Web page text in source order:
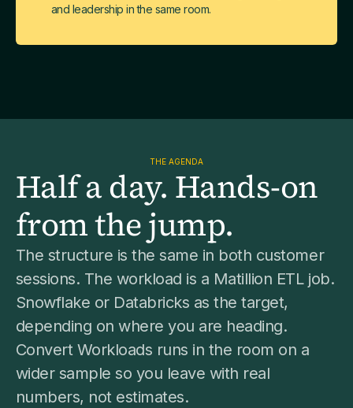
and leadership in the same room.
THE AGENDA
Half a day. Hands-on
from the jump.
The structure is the same in both customer
sessions. The workload is a Matillion ETL job.
Snowflake or Databricks as the target,
depending on where you are heading.
Convert Workloads runs in the room on a
wider sample so you leave with real
numbers, not estimates.